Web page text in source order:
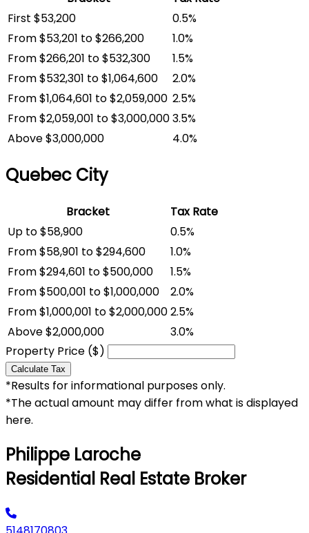
First $53,200
0.5%
From $53,201 to $266,200
1.0%
From $266,201 to $532,300
1.5%
From $532,301 to $1,064,600
2.0%
From $1,064,601 to $2,059,000 2.5%
From $2,059,001 to $3,000,0003.5%
Above $3,000,000
4.0%
Quebec City
Bracket
Tax Rate
Up to $58,900
0.5%
From $58,901 to $294,600
1.0%
From $294,601 to $500,000
1.5%
From $500,001 to $1,000,000
2.0%
From $1,000,001 to $2,000,0002.5%
Above $2,000,000
3.0%
Property Price ($)
Calculate Tax
*Results for informational purposes only.
*The actual amount may differ from what is displayed
here.
Philippe Laroche
Residential Real Estate Broker